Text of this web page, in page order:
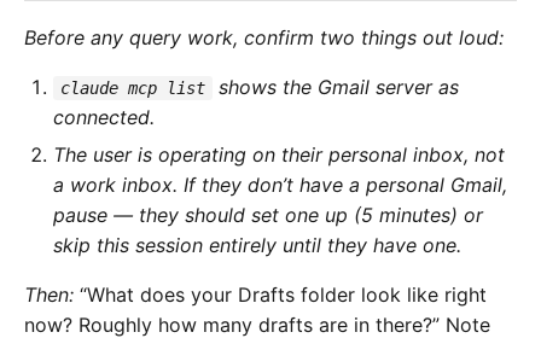
Before any query work, confirm two things out loud:
claude mcp list
shows the Gmail server as
connected.
The user is operating on their personal inbox, not
a work inbox. If they don’t have a personal Gmail,
pause — they should set one up (5 minutes) or
skip this session entirely until they have one.
Then: “What does your Drafts folder look like right
now? Roughly how many drafts are in there?” Note